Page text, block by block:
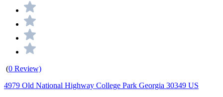
(0 Review)
4979 Old National Highway College Park Georgia 30349 US